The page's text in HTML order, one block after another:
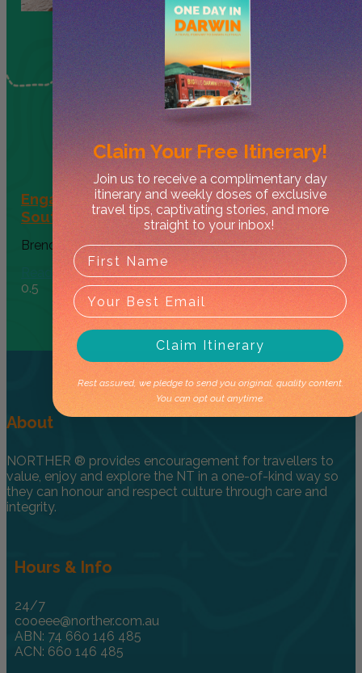
Engagement at Nitmiluk National Park’s
Southern Rockhole
Brendan SavMay 19, 2026
Read More
About
NORTHER ® provides encouragement for travellers to
value, enjoy and explore the NT in a one-of-kind way so
they can honour and respect culture through care and
integrity.
Hours & Info
24/7
cooeee@norther.com.au
ABN: 74 660 146 485
ACN: 660 146 485
Claim YourFree Itinerary!
Join us to receive a complimentary day
itinerary and weekly doses of exclusive
travel tips, captivating stories, and more
straight to your inbox!
Claim Itinerary
Rest assured, we pledge to send you original, quality content.
You can opt out anytime.